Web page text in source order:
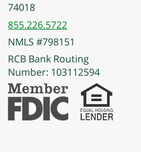
74018
855.226.5722
NMLS #798151
RCB Bank Routing
Number: 103112594